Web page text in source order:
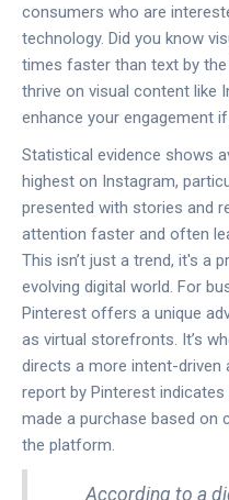
consumers who are
technology. Did you know
times faster than text by
thrive on visual content like
enhance your engagement
Statistical evidence shows
highest on Instagram,
presented with stories and
attention faster and often
This isn’t just a trend, it's a
evolving digital world. For
Pinterest offers a unique
as virtual storefronts. It’s
directs a more intent-driven
report by Pinterest
made a purchase based on
the platform.
According to a